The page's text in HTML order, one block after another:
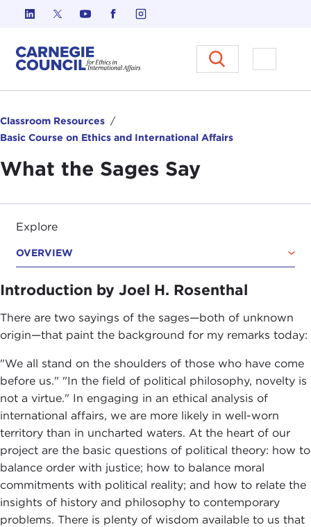
Skip to content
Carnegie Council on Ethics in
Open
Classroom Resources
Basic Course on Ethics and International Affairs
What the Sages Say
Explore
OVERVIEW
Introduction by Joel H. Rosenthal
There are two sayings of the sages—both of unknown
origin—that paint the background for my remarks today:
"We all stand on the shoulders of those who have come
before us." "In the field of political philosophy, novelty is
not a virtue." In engaging in an ethical analysis of
international affairs, we are more likely in well-worn
territory than in uncharted waters. At the heart of our
project are the basic questions of political theory: how to
balance order with justice; how to balance moral
commitments with political reality; and how to relate the
insights of history and philosophy to contemporary
problems. There is plenty of wisdom available to us that